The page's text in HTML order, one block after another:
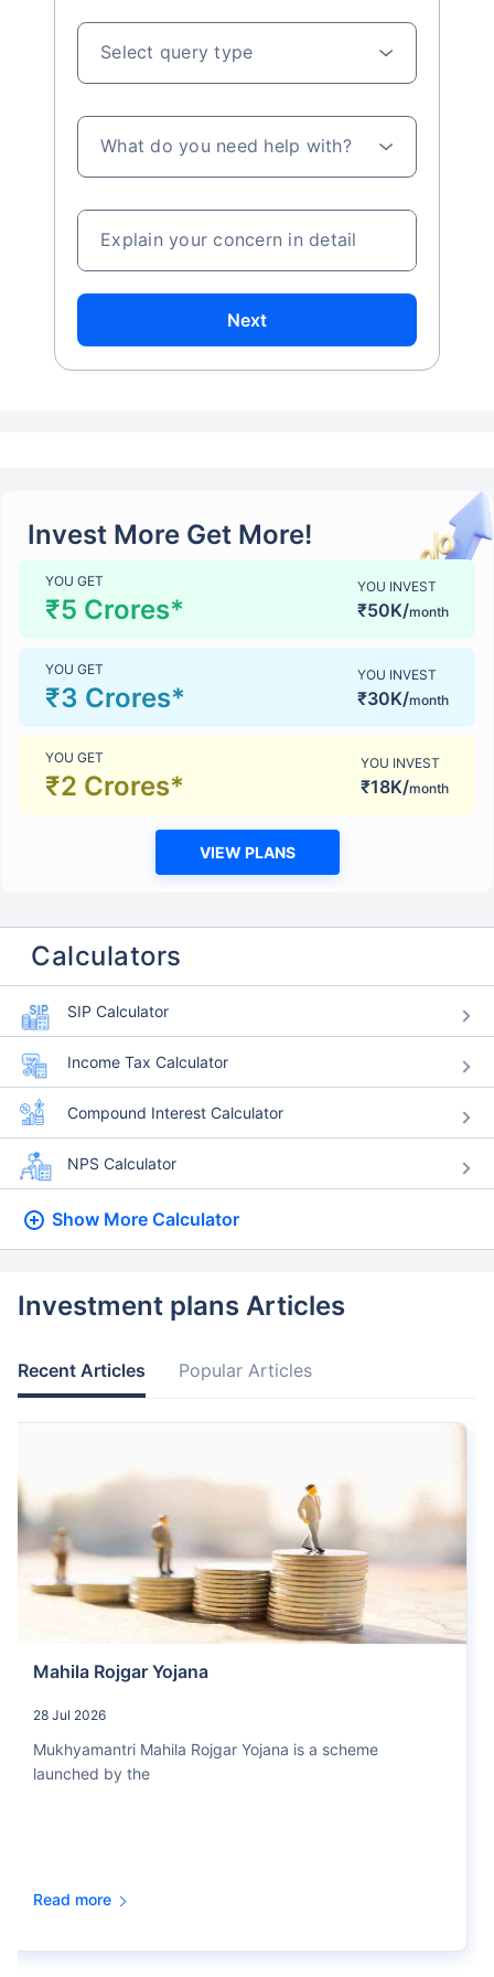
Select query type
What do you need help with?
Explain your concern in detail
Next
Invest More Get More!
YOU GET
₹5 Crores*
YOU INVEST
₹50K/month
YOU GET
₹3 Crores*
YOU INVEST
₹30K/month
YOU GET
₹2 Crores*
YOU INVEST
₹18K/month
VIEW PLANS
Calculators
SIP Calculator
Income Tax Calculator
Compound Interest Calculator
NPS Calculator
Show More Calculator
Investment plans Articles
Recent Articles Popular Articles
Mahila Rojgar Yojana
28 Jul 2026
Mukhyamantri Mahila Rojgar Yojana is a scheme
launched by the
Read more